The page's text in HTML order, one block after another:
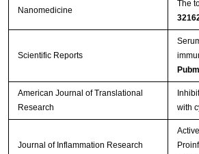
Nanomedicine
The
Scientific Reports
American Journal of Translational
Research
with
Journal of Inflammation Research